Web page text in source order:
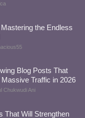
the Endless
Blog Posts That
Traffic in 2026
Chukwudi Ani
That Will Strengthen